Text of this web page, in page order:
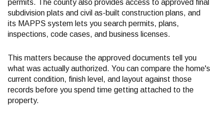
permits. The county also provides access to approved final
subdivision plats and civil as-built construction plans, and
its MAPPS system lets you search permits, plans,
inspections, code cases, and business licenses.
This matters because the approved documents tell you
what was actually authorized. You can compare the home's
current condition, finish level, and layout against those
records before you spend time getting attached to the
property.